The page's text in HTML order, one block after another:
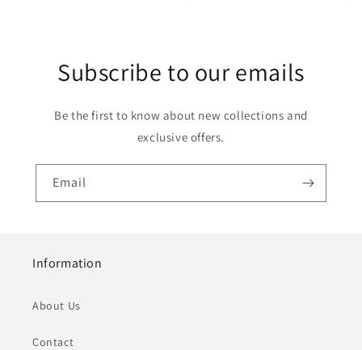
Subscribe to our emails
Be the first to know about new collections and
exclusive offers.
Email
Information
About Us
Contact